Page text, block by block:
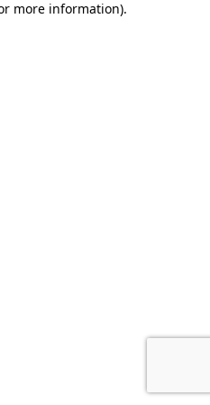
more information).